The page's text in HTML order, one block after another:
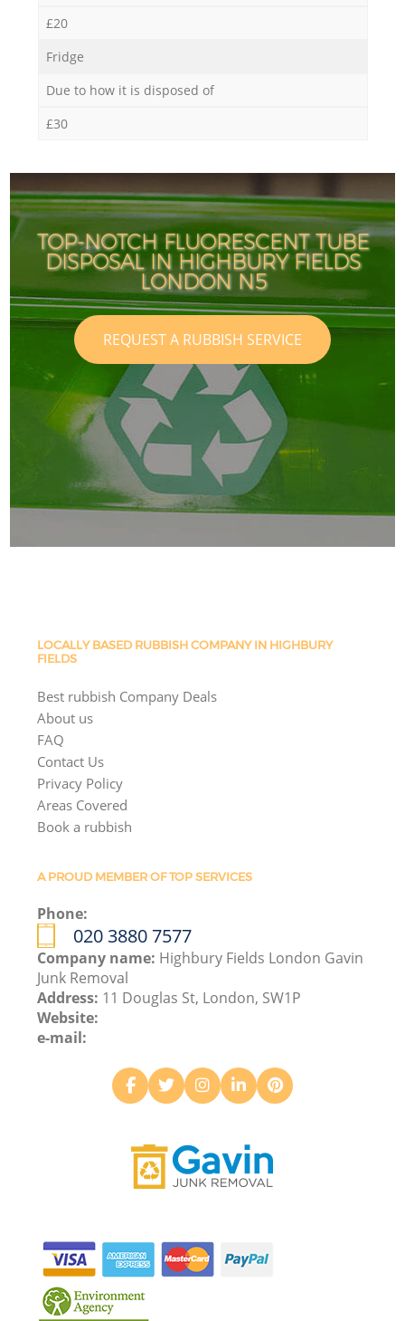
£20
Fridge
Due to how it is disposed of
£30
TOP-NOTCH FLUORESCENT TUBE
DISPOSAL IN HIGHBURY FIELDS
LONDON N5
REQUEST A RUBBISH SERVICE
LOCALLY BASED RUBBISH COMPANY IN HIGHBURY
FIELDS
Best rubbish Company Deals
About us
FAQ
Contact Us
Privacy Policy
Areas Covered
Book a rubbish
A PROUD MEMBER OF TOP SERVICES
Phone:
020 3880 7577
Company name: Highbury Fields London Gavin
Junk Removal
Address: 11 Douglas St, London, SW1P
Website:
e-mail: